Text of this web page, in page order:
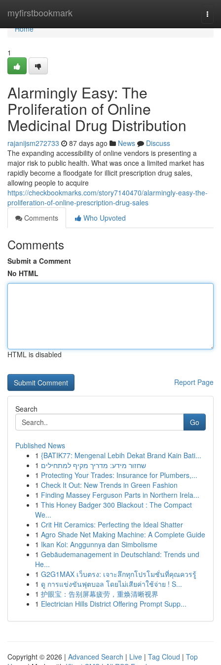
myfirstbookmark
Home
Home
1
Alarmingly Easy: The
Proliferation of Online
Medicinal Drug Distribution
rajanijsm272733 87 days ago News
Discuss
The expanding accessibility of online vendors is presenting a
major risk to public health. What was once a limited market has
rapidly become a floodgate for illicit prescription drug sales,
allowing people to acquire
https://checkbookmarks.com/story7140470/alarmingly-easy-the-
proliferation-of-online-prescription-drug-sales
Comments
Who Upvoted
Comments
Submit a Comment
No HTML
HTML is disabled
Report Page
Search
Go
Published News
1 {BATIK77: Mengenal Lebih Dekat Brand Kain Bati...
1 שחזור מידע: מדריך מקיף למתחילים
1 Protecting Your Trades: Insurance for Plumbers,...
1 Check It Out: New Trends in Green Fashion
1 Finding Massey Ferguson Parts in Northern Irela...
1 This Honey Badger 300 Blackout : The Compact
We...
1 Crit Hit Ceramics: Perfecting the Ideal Shatter
1 Agro Shade Net Making Machine: A Complete Guide
1 Ikan Koi: Anggunnya dan Simbolisme
1 Gebäudemanagement in Deutschland: Trends und
He...
1 G2G1MAX เว็บตรง: เจาะลึกทุกโปรโมชั่นที่คุณควรรู้
1 ดู การแข่งขันฟุตบอล โดยไม่เสียค่าใช้จ่าย ! S...
1 护眼宝：告别屏幕疲劳，重焕清晰视界
1 Electrician Hills District Offering Prompt Supp...
Copyright © 2026 | Advanced Search | Live | Tag Cloud | Top